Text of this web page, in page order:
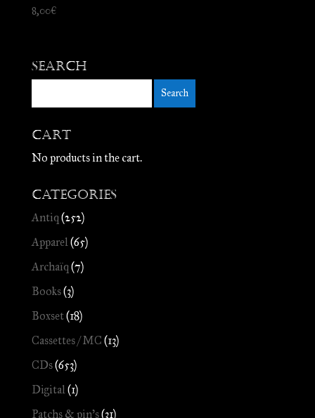
8,00€
Search
Cart
No products in the cart.
Categories
Antiq (252)
Apparel (65)
Archaïq (7)
Books(3)
Boxset(18)
Cassettes / MC (13)
CDs(653)
Digital (1)
Patchs & pin's(31)